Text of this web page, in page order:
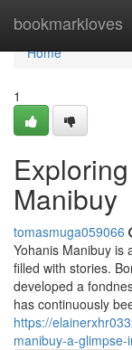
bookmarkloves
Home
Home
1
Manibuy
tomasmuga059066
Yohanis Manibuy is
filled with stories.
developed a
has continuously
https://
manibuy-a-glimpse-